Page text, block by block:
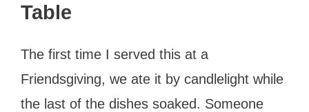
Table
The first time I served this at a
Friendsgiving, we ate it by candlelight while
the last of the dishes soaked. Someone